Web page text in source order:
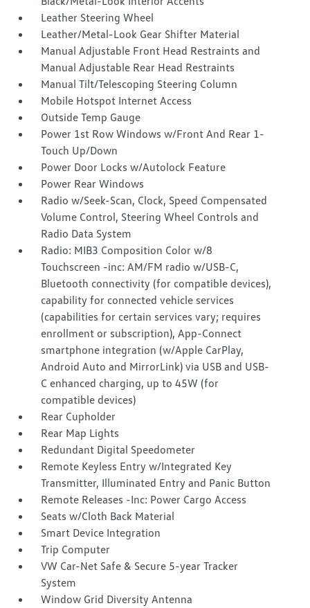
Leather Steering Wheel
Leather/Metal-Look Gear Shifter Material
Manual Adjustable Front Head Restraints and
Manual Adjustable Rear Head Restraints
Manual Tilt/Telescoping Steering Column
Mobile Hotspot Internet Access
Outside Temp Gauge
Power 1st Row Windows w/Front And Rear 1-
Touch Up/Down
Power Door Locks w/Autolock Feature
Power Rear Windows
Radio w/Seek-Scan, Clock, Speed Compensated
Volume Control, Steering Wheel Controls and
Radio Data System
Radio: MIB3 Composition Color w/8
Touchscreen -inc: AM/FM radio w/USB-C,
Bluetooth connectivity (for compatible devices),
capability for connected vehicle services
(capabilities for certain services vary; requires
enrollment or subscription), App-Connect
smartphone integration (w/Apple CarPlay,
Android Auto and MirrorLink) via USB and USB-
C enhanced charging, up to 45W (for
compatible devices)
Rear Cupholder
Rear Map Lights
Redundant Digital Speedometer
Remote Keyless Entry w/Integrated Key
Transmitter, Illuminated Entry and Panic Button
Remote Releases -Inc: Power Cargo Access
Seats w/Cloth Back Material
Smart Device Integration
Trip Computer
VW Car-Net Safe & Secure 5-year Tracker
System
Window Grid Diversity Antenna